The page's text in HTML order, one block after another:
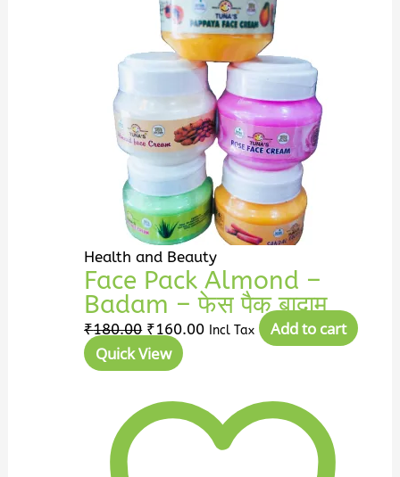
Health and Beauty
Face Pack Almond –
Badam – फेस पैक बादाम
₹180.00
₹180.00.
₹160.00
₹160.00.
Incl Tax
Add to cart
Quick View